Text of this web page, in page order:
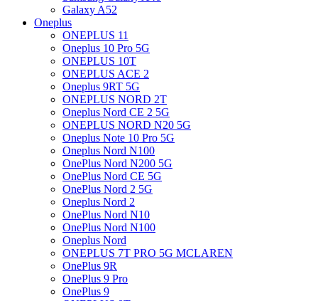
Galaxy A52
Oneplus
ONEPLUS 11
Oneplus 10 Pro 5G
ONEPLUS 10T
ONEPLUS ACE 2
Oneplus 9RT 5G
ONEPLUS NORD 2T
Oneplus Nord CE 2 5G
ONEPLUS NORD N20 5G
Oneplus Note 10 Pro 5G
Oneplus Nord N100
OnePlus Nord N200 5G
OnePlus Nord CE 5G
OnePlus Nord 2 5G
Oneplus Nord 2
OnePlus Nord N10
OnePlus Nord N100
Oneplus Nord
ONEPLUS 7T PRO 5G MCLAREN
OnePlus 9R
OnePlus 9 Pro
OnePlus 9